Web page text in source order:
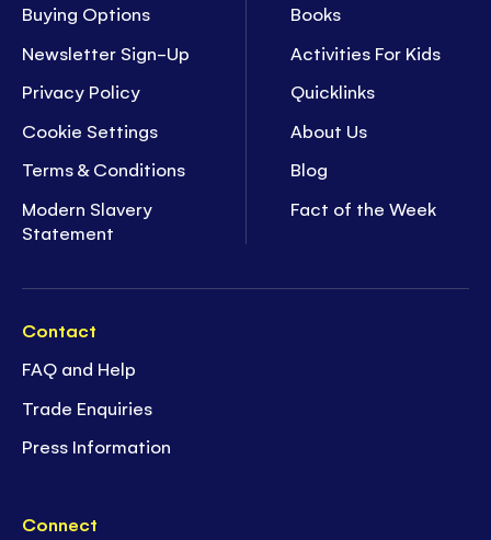
Buying Options
Newsletter Sign-Up
Privacy Policy
Cookie Settings
Terms & Conditions
Modern Slavery
Statement
Books
Activities For Kids
Quicklinks
About Us
Blog
Fact of the Week
Contact
FAQ and Help
Trade Enquiries
Press Information
Connect